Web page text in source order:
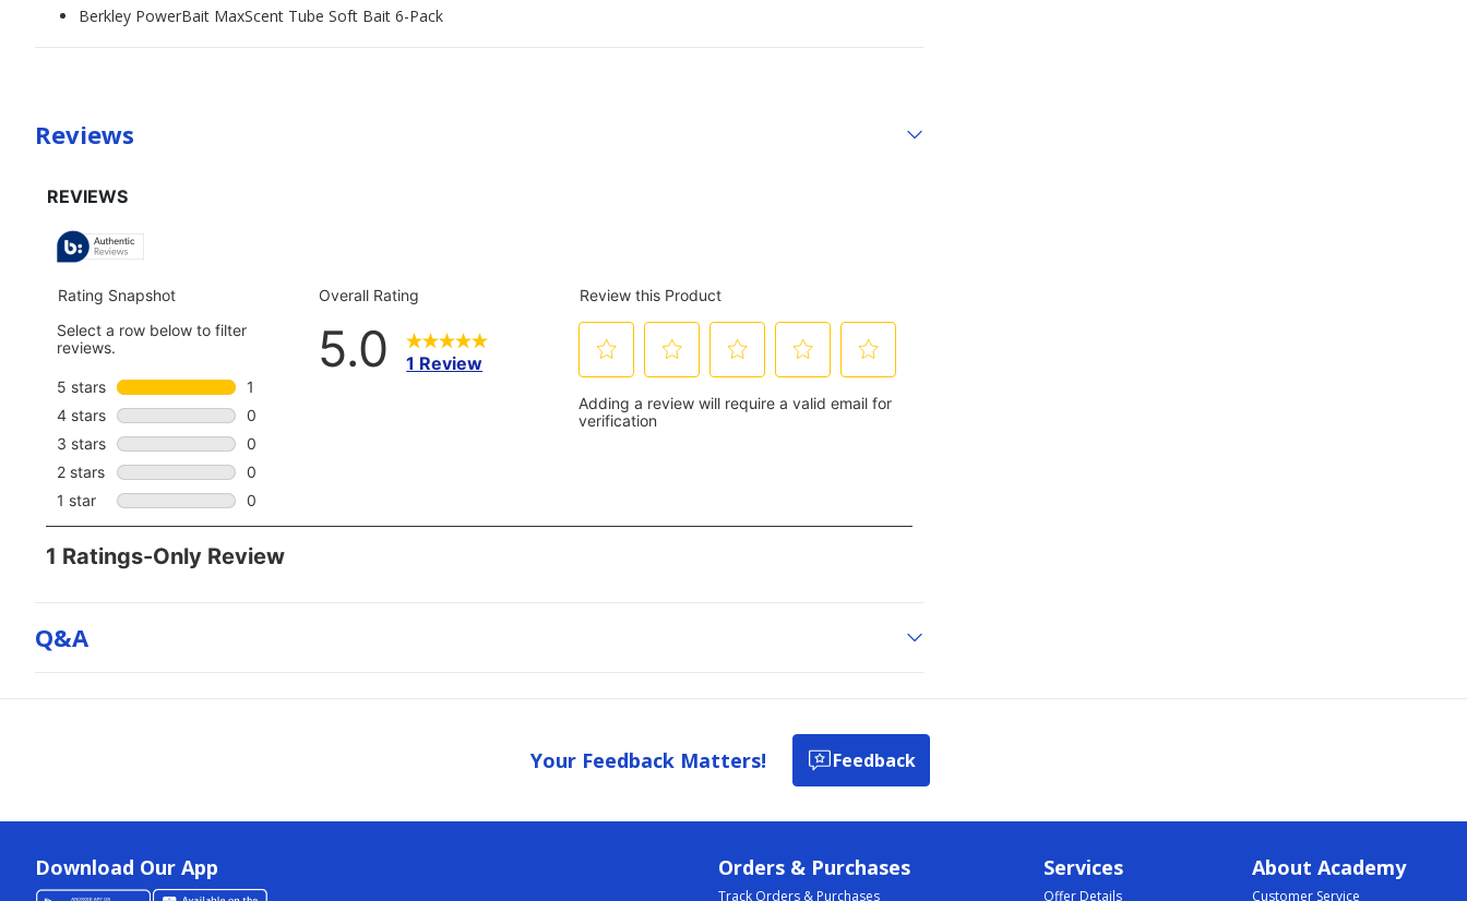
Berkley PowerBait MaxScent Tube Soft Bait 6-Pack
Reviews
Q&a
Your Feedback Matters! Feedback
Download Our App Orders & Purchases
Track Orders & Purchases
Services
Offer Details
About Academy
Customer Service